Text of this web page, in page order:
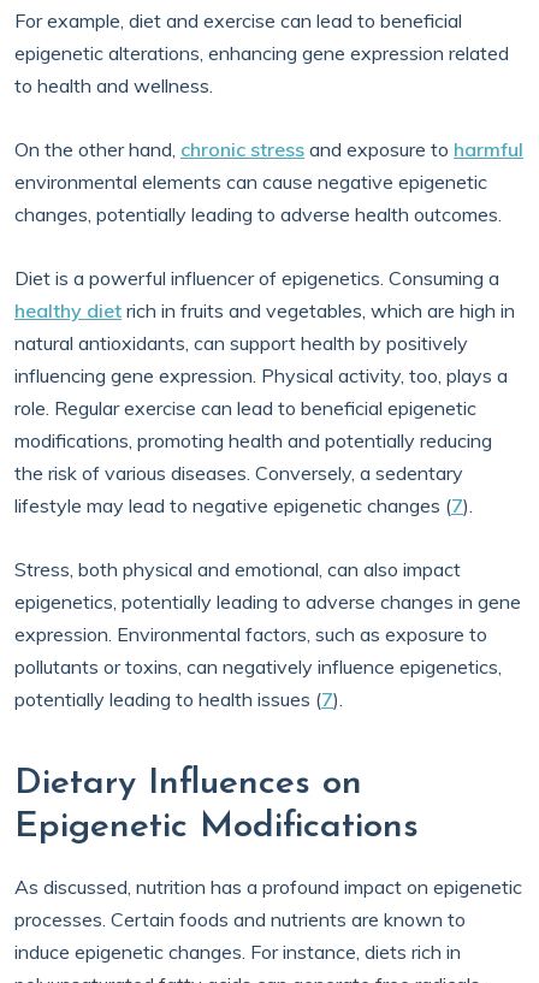
For example, diet and exercise can lead to beneficial
epigenetic alterations, enhancing gene expression related
to health and wellness.
On the other hand, chronic stress and exposure to harmful
environmental elements can cause negative epigenetic
changes, potentially leading to adverse health outcomes.
Diet is a powerful influencer of epigenetics. Consuming a
healthy diet rich in fruits and vegetables, which are high in
natural antioxidants, can support health by positively
influencing gene expression. Physical activity, too, plays a
role. Regular exercise can lead to beneficial epigenetic
modifications, promoting health and potentially reducing
the risk of various diseases. Conversely, a sedentary
lifestyle may lead to negative epigenetic changes (7).
Stress, both physical and emotional, can also impact
epigenetics, potentially leading to adverse changes in gene
expression. Environmental factors, such as exposure to
pollutants or toxins, can negatively influence epigenetics,
potentially leading to health issues (7).
Dietary Influences on
Epigenetic Modifications
As discussed, nutrition has a profound impact on epigenetic
processes. Certain foods and nutrients are known to
induce epigenetic changes. For instance, diets rich in